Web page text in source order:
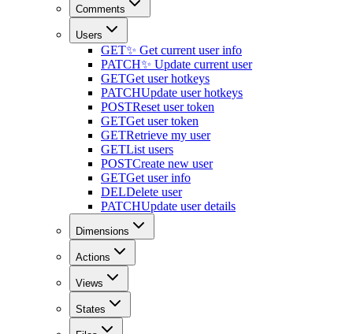
Comments
Users
GET✨ Get current user info
PATCH✨ Update current user
GETGet user hotkeys
PATCHUpdate user hotkeys
POSTReset user token
GETGet user token
GETRetrieve my user
GETList users
POSTCreate new user
GETGet user info
DELDelete user
PATCHUpdate user details
Dimensions
Actions
Views
States